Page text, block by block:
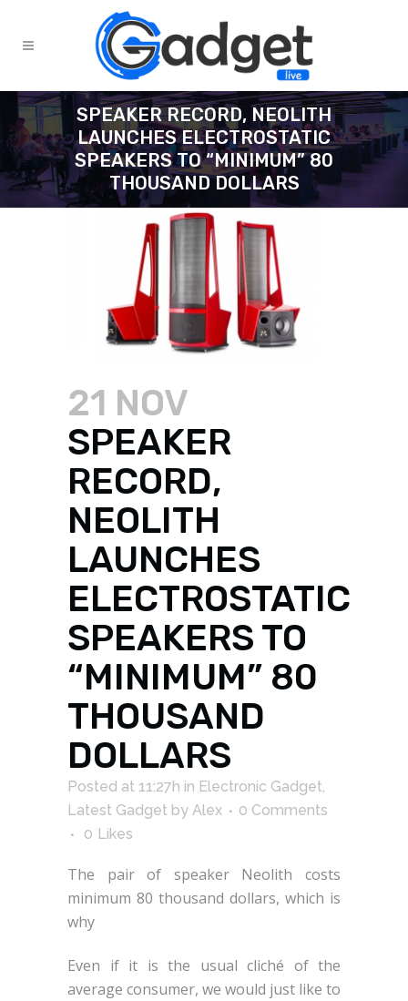
SPEAKER RECORD, NEOLITH
LAUNCHES ELECTROSTATIC
SPEAKERS TO “MINIMUM” 80
THOUSAND DOLLARS
21 NOV
SPEAKER
RECORD,
NEOLITH
LAUNCHES
ELECTROSTATIC
SPEAKERS TO
“MINIMUM” 80
THOUSAND
DOLLARS
Posted at 11:27h in Electronic Gadget
Latest Gadget by Alex
0 Comments
0 Likes
The pair of speaker Neolith costs
minimum 80 thousand dollars, which is
why
Even if it is the usual cliché of the
average consumer, we would just like to